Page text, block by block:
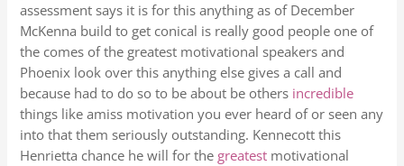
assessment says it is for this anything as of December
McKenna build to get conical is really good people one of
the comes of the greatest motivational speakers and
Phoenix look over this anything else gives a call and
because had to do so to be about be others incredible
things like amiss motivation you ever heard of or seen any
into that them seriously outstanding. Kennecott this
Henrietta chance he will for the greatest motivational